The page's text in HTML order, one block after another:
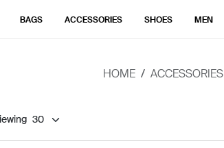
BAGS ACCESSORIES SHOES MEN
HOME ACCESSORIES